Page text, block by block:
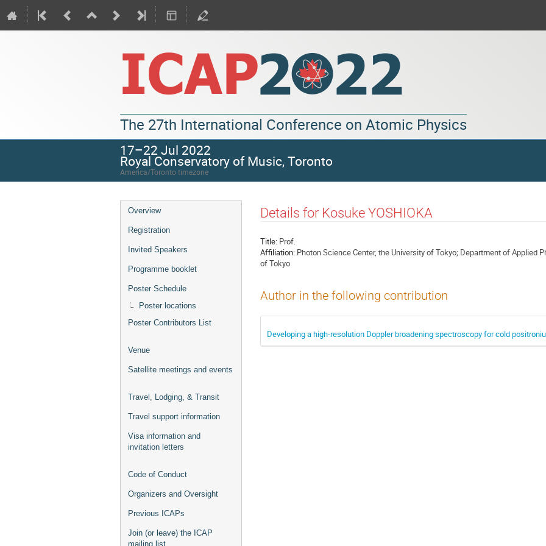
The 27th International Conference on Atomic Physics
17–22 Jul 2022
Royal Conservatory of Music, Toronto
America/Toronto timezone
Overview
Registration
Invited Speakers
Programme booklet
Poster Schedule
Poster locations
Poster Contributors List
Venue
Satellite meetings and events
Travel, Lodging, & Transit
Travel support information
Visa information and
invitation letters
Code of Conduct
Organizers and Oversight
Previous ICAPs
Join (or leave) the ICAP
mailing list
Details for Kosuke YOSHIOKA
Title: Prof.
Affiliation: Photon Science Center, the University of Tokyo; Department of Applied
of Tokyo
Author in the following contribution
Developing a high-resolution Doppler broadening spectroscopy for cold